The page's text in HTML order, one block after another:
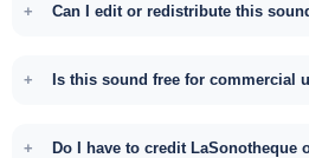
Can I edit or redistribute this
Is this sound free for commercial
Do I have to credit LaSonotheque